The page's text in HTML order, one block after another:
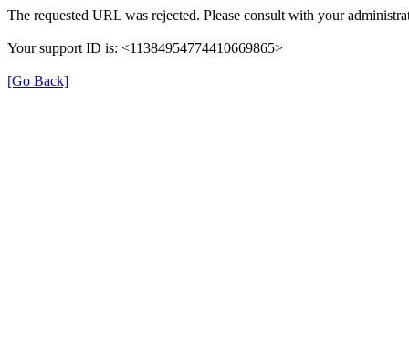
The requested URL was rejected. Please consult with your
Your support ID is: <11384954774410669865>
[Go Back]